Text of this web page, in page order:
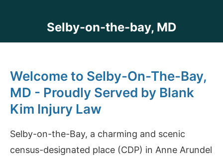
Selby-on-the-bay, MD
Welcome to Selby-On-The-Bay,
MD - Proudly Served by Blank
Kim Injury Law
Selby-on-the-Bay, a charming and scenic
census-designated place (CDP) in Anne Arundel